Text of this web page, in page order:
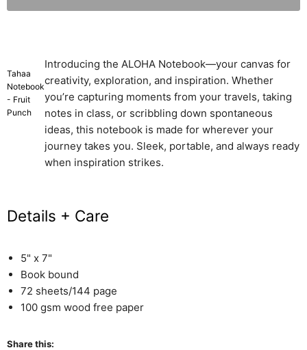
Tahaa
Notebook
- Fruit
Punch
Introducing the ALOHA Notebook—your canvas for
creativity, exploration, and inspiration. Whether
you’re capturing moments from your travels, taking
notes in class, or scribbling down spontaneous
ideas, this notebook is made for wherever your
journey takes you. Sleek, portable, and always ready
when inspiration strikes.
Details + Care
5" x 7"
Book bound
72 sheets/144 page
100 gsm wood free paper
Share this: